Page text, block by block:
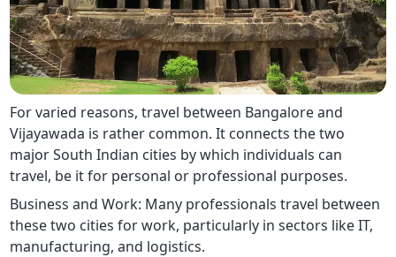
For varied reasons, travel between Bangalore and
Vijayawada is rather common. It connects the two
major South Indian cities by which individuals can
travel, be it for personal or professional purposes.
Business and Work: Many professionals travel between
these two cities for work, particularly in sectors like IT,
manufacturing, and logistics.